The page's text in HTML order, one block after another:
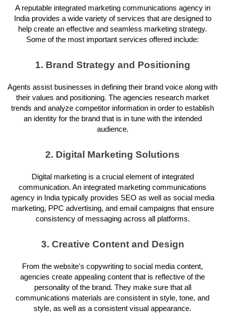
A reputable integrated marketing communications agency in
India provides a wide variety of services that are designed to
help create an effective and seamless marketing strategy.
Some of the most important services offered include:
1. Brand Strategy and Positioning
Agents assist businesses in defining their brand voice along with
their values and positioning. The agencies research market
trends and analyze competitor information in order to establish
an identity for the brand that is in tune with the intended
audience.
2. Digital Marketing Solutions
Digital marketing is a crucial element of integrated
communication. An integrated marketing communications
agency in India typically provides SEO as well as social media
marketing, PPC advertising, and email campaigns that ensure
consistency of messaging across all platforms.
3. Creative Content and Design
From the website's copywriting to social media content,
agencies create appealing content that is reflective of the
personality of the brand. They make sure that all
communications materials are consistent in style, tone, and
style, as well as a consistent visual appearance.